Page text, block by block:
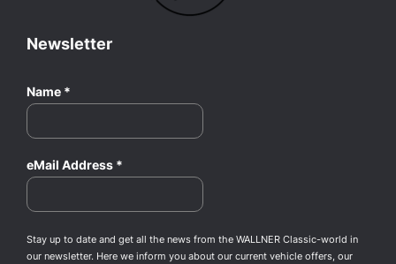
Newsletter
Name *
eMail Address *
Stay up to date and get all the news from the WALLNER Classic-world in
our newsletter. Here we inform you about our current vehicle offers, our